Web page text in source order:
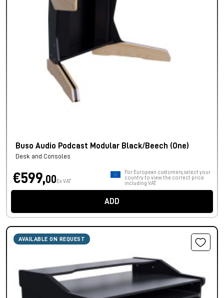
Buso Audio Podcast Modular Black/Beech (One)
Desk and Consoles
€599,00 Ex VAT
For European customers, select your
country to view the correct price
including VAT.
ADD
AVAILABLE ON REQUEST